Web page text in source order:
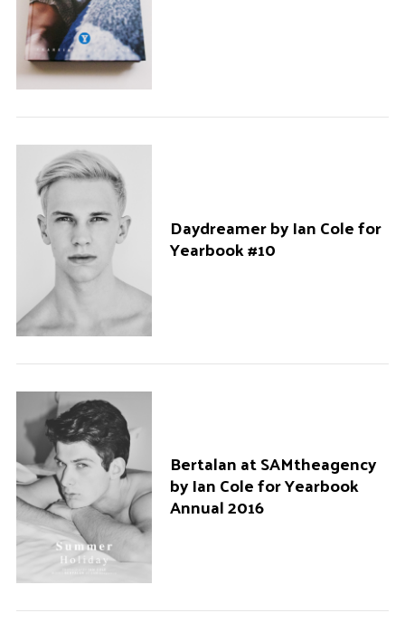
Daydreamer by Ian Cole for
Yearbook #10
Bertalan at SAMtheagency
by Ian Cole for Yearbook
Annual 2016